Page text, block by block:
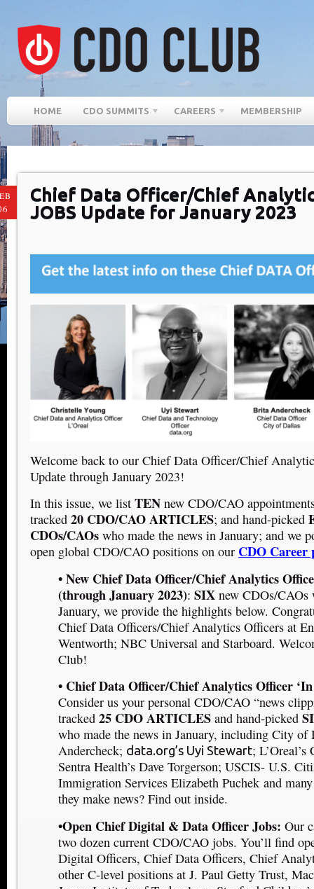
HOME CDO SUMMITS CAREERS MEMBERSHIP
Chief Data Officer/Chief
JOBS Update for January 2023
Welcome back to our Chief Data Officer/Chief
Update through January 2023!
In this issue, we list TEN new CDO/CAO
tracked 20 CDO/CAO ARTICLES; and hand-picked
CDOs/CAOs who made the news in January; and we
open global CDO/CAO positions on our CDO Career
• New Chief Data Officer/Chief Analytics
(through January 2023): SIX new CDOs/CAOs
January, we provide the highlights below.
Chief Data Officers/Chief Analytics Officers at
Wentworth; NBC Universal and Starboard.
Club!
• Chief Data Officer/Chief Analytics Officer ‘In
Consider us your personal CDO/CAO “news
tracked 25 CDO ARTICLES and hand-picked
who made the news in January, including City of
Andercheck; data.org’s Uyi Stewart;
Sentra Health’s Dave Torgerson; USCIS- U.S.
Immigration Services Elizabeth Puchek and
they make news? Find out inside.
•Open Chief Digital & Data Officer Jobs: Our
two dozen current CDO/CAO jobs. You’ll find
Digital Officers, Chief Data Officers, Chief
other C-level positions at J. Paul Getty Trust,